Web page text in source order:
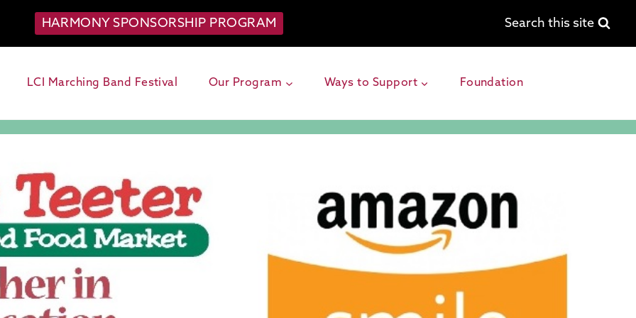
HARMONY SPONSORSHIP PROGRAM Search this site
LCI Marching Band Festival Our Program Ways to Support Foundation